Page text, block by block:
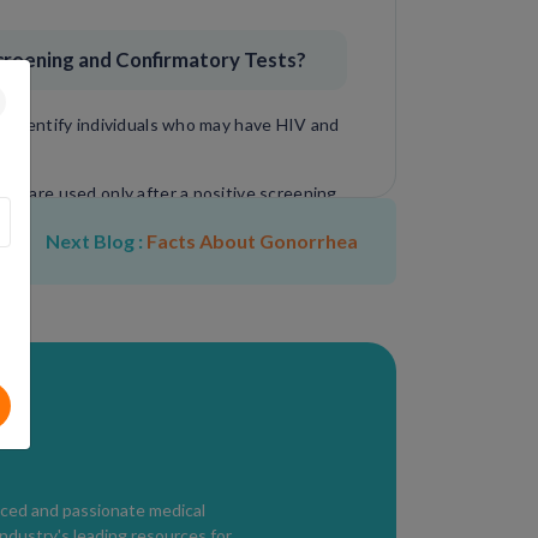
and Confirmatory Tests?
identify individuals who may have HIV and
are used only after a positive screening
and allowing treatment to begin
Next Blog : Facts About Gonorrhea
and passionate medical